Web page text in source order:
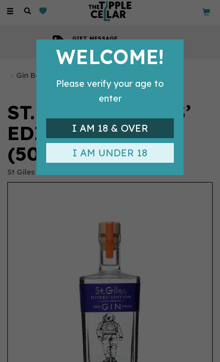
Toggle
GIFT MESSAGE
Gin Bottles
ST. GILES DIVERS’
EDITION GIN
(50CL) 57%
St Giles Gin
WELCOME!
Please verify your age to
enter
I AM 18 & OVER
I AM UNDER 18